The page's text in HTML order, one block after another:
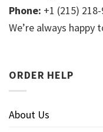
Phone: +1 (215)
We’re always happy
ORDER HELP
About Us